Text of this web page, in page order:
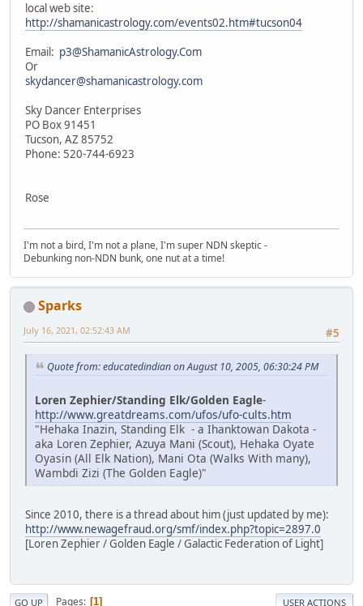
local web site:
http://shamanicastrology.com/events02.htm#tucson04
Email: p3@ShamanicAstrology.Com
Or
skydancer@shamanicastrology.com
Sky Dancer Enterprises
PO Box 91451
Tucson, AZ 85752
Phone: 520-744-6923
Rose
I'm not a bird, I'm not a plane, I'm super NDN skeptic -
Debunking non-NDN bunk, one nut at a time!
Sparks
#5
July 16, 2021, 02:52:43 AM
Quote from: educatedindian on August 10, 2005, 06:30:24 PM
Loren Zephier/Standing Elk/Golden Eagle-
http://www.greatdreams.com/ufos/ufo-cults.htm
"Hehaka Inazin, Standing Elk - a Ihanktowan Dakota -
aka Loren Zephier, Azuya Mani (Scout), Hehaka Oyate
Oyasin (All Elk Nation), Mani Ota (Walks With many),
Wambdi Zizi (The Golden Eagle)"
Since 2010, there is a thread about him (just updated by me):
http://www.newagefraud.org/smf/index.php?topic=2897.0
[Loren Zephier / Golden Eagle / Galactic Federation of Light]
GO UP Pages 1 USER ACTIONS